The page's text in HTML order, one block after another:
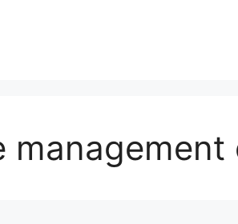
management